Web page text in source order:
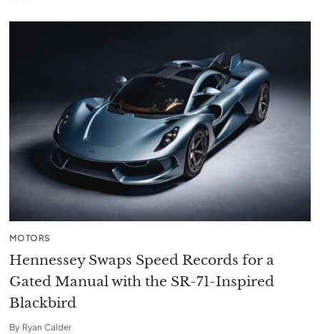
MOTORS
Hennessey Swaps Speed Records for a
Gated Manual with the SR-71-Inspired
Blackbird
By Ryan Calder